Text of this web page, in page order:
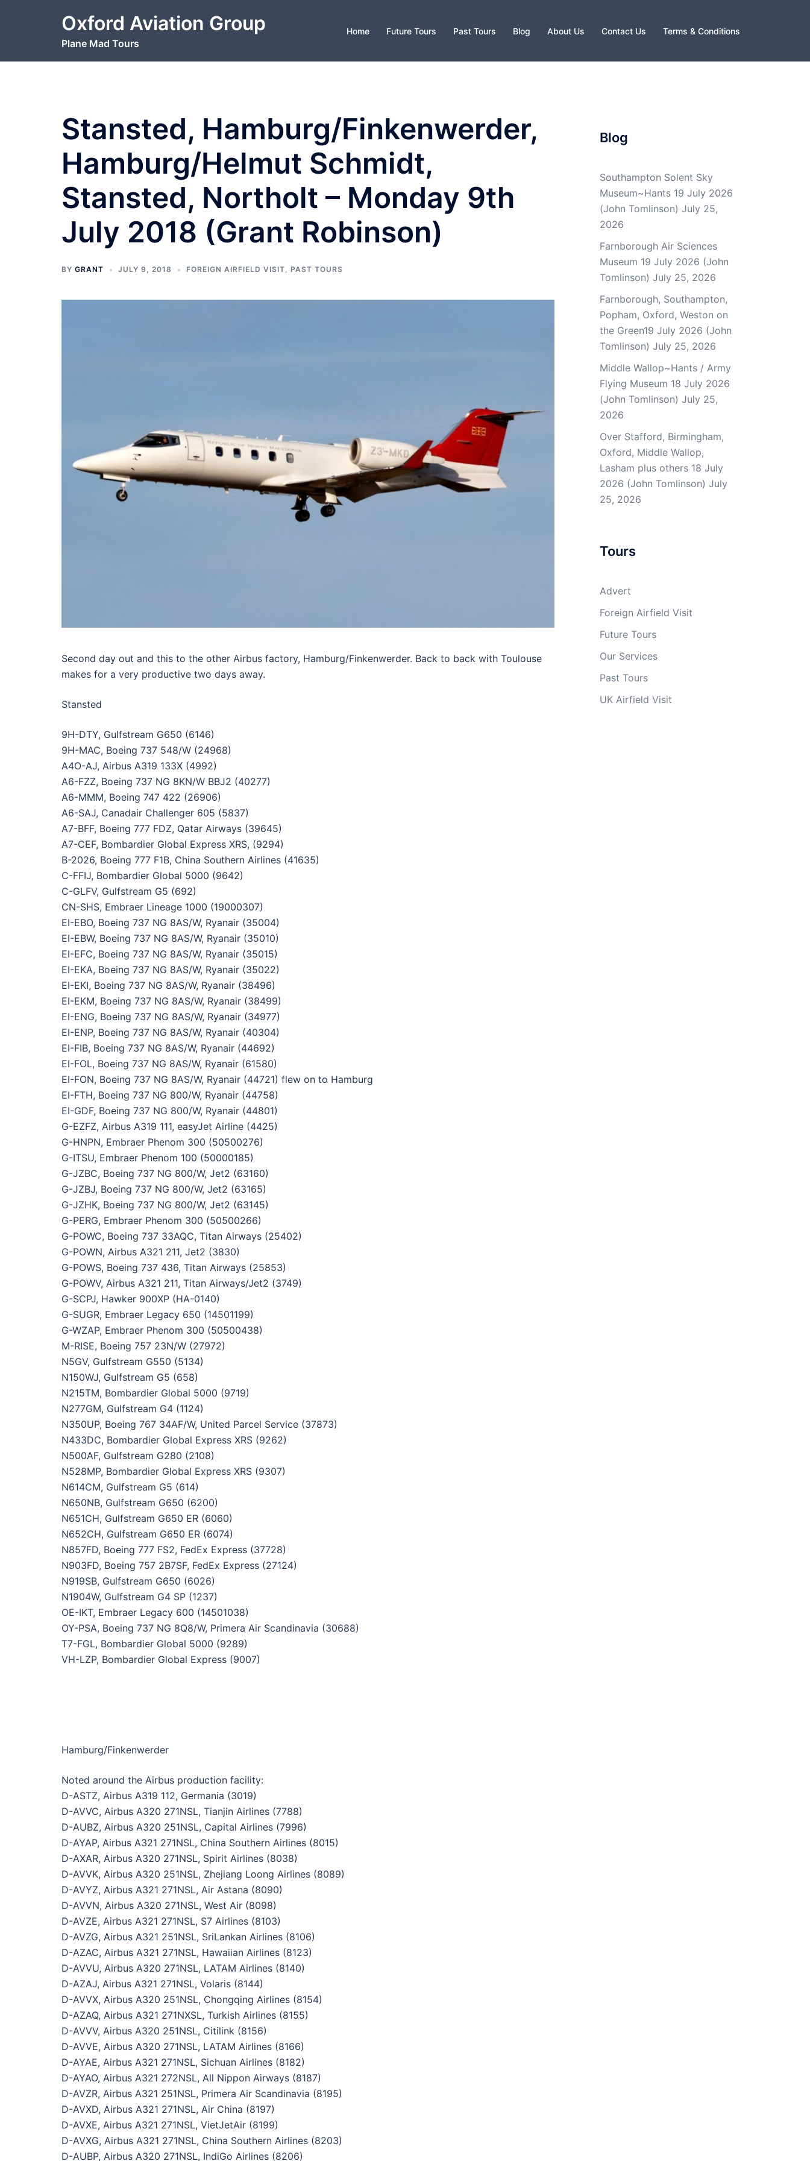
Oxford Aviation Group
Plane Mad Tours
Home Future Tours Past Tours Blog About Us Contact Us Terms & Conditions
Stansted, Hamburg/Finkenwerder,
Hamburg/Helmut Schmidt,
Stansted, Northolt – Monday 9th
July 2018 (Grant Robinson)
BY GRANT JULY 9, 2018 FOREIGN AIRFIELD VISIT, PAST TOURS
Second day out and this to the other Airbus factory, Hamburg/Finkenwerder. Back to back with Toulouse
makes for a very productive two days away.
Stansted
9H-DTY, Gulfstream G650 (6146)
9H-MAC, Boeing 737 548/W (24968)
A4O-AJ, Airbus A319 133X (4992)
A6-FZZ, Boeing 737 NG 8KN/W BBJ2 (40277)
A6-MMM, Boeing 747 422 (26906)
A6-SAJ, Canadair Challenger 605 (5837)
A7-BFF, Boeing 777 FDZ, Qatar Airways (39645)
A7-CEF, Bombardier Global Express XRS, (9294)
B-2026, Boeing 777 F1B, China Southern Airlines (41635)
C-FFIJ, Bombardier Global 5000 (9642)
C-GLFV, Gulfstream G5 (692)
CN-SHS, Embraer Lineage 1000 (19000307)
EI-EBO, Boeing 737 NG 8AS/W, Ryanair (35004)
EI-EBW, Boeing 737 NG 8AS/W, Ryanair (35010)
EI-EFC, Boeing 737 NG 8AS/W, Ryanair (35015)
EI-EKA, Boeing 737 NG 8AS/W, Ryanair (35022)
EI-EKI, Boeing 737 NG 8AS/W, Ryanair (38496)
EI-EKM, Boeing 737 NG 8AS/W, Ryanair (38499)
EI-ENG, Boeing 737 NG 8AS/W, Ryanair (34977)
EI-ENP, Boeing 737 NG 8AS/W, Ryanair (40304)
EI-FIB, Boeing 737 NG 8AS/W, Ryanair (44692)
EI-FOL, Boeing 737 NG 8AS/W, Ryanair (61580)
EI-FON, Boeing 737 NG 8AS/W, Ryanair (44721) flew on to Hamburg
EI-FTH, Boeing 737 NG 800/W, Ryanair (44758)
EI-GDF, Boeing 737 NG 800/W, Ryanair (44801)
G-EZFZ, Airbus A319 111, easyJet Airline (4425)
G-HNPN, Embraer Phenom 300 (50500276)
G-ITSU, Embraer Phenom 100 (50000185)
G-JZBC, Boeing 737 NG 800/W, Jet2 (63160)
G-JZBJ, Boeing 737 NG 800/W, Jet2 (63165)
G-JZHK, Boeing 737 NG 800/W, Jet2 (63145)
G-PERG, Embraer Phenom 300 (50500266)
G-POWC, Boeing 737 33AQC, Titan Airways (25402)
G-POWN, Airbus A321 211, Jet2 (3830)
G-POWS, Boeing 737 436, Titan Airways (25853)
G-POWV, Airbus A321 211, Titan Airways/Jet2 (3749)
G-SCPJ, Hawker 900XP (HA-0140)
G-SUGR, Embraer Legacy 650 (14501199)
G-WZAP, Embraer Phenom 300 (50500438)
M-RISE, Boeing 757 23N/W (27972)
N5GV, Gulfstream G550 (5134)
N150WJ, Gulfstream G5 (658)
N215TM, Bombardier Global 5000 (9719)
N277GM, Gulfstream G4 (1124)
N350UP, Boeing 767 34AF/W, United Parcel Service (37873)
N433DC, Bombardier Global Express XRS (9262)
N500AF, Gulfstream G280 (2108)
N528MP, Bombardier Global Express XRS (9307)
N614CM, Gulfstream G5 (614)
N650NB, Gulfstream G650 (6200)
N651CH, Gulfstream G650 ER (6060)
N652CH, Gulfstream G650 ER (6074)
N857FD, Boeing 777 FS2, FedEx Express (37728)
N903FD, Boeing 757 2B7SF, FedEx Express (27124)
N919SB, Gulfstream G650 (6026)
N1904W, Gulfstream G4 SP (1237)
OE-IKT, Embraer Legacy 600 (14501038)
OY-PSA, Boeing 737 NG 8Q8/W, Primera Air Scandinavia (30688)
T7-FGL, Bombardier Global 5000 (9289)
VH-LZP, Bombardier Global Express (9007)
Hamburg/Finkenwerder
Noted around the Airbus production facility:
D-ASTZ, Airbus A319 112, Germania (3019)
D-AVVC, Airbus A320 271NSL, Tianjin Airlines (7788)
D-AUBZ, Airbus A320 251NSL, Capital Airlines (7996)
D-AYAP, Airbus A321 271NSL, China Southern Airlines (8015)
D-AXAR, Airbus A320 271NSL, Spirit Airlines (8038)
D-AVVK, Airbus A320 251NSL, Zhejiang Loong Airlines (8089)
D-AVYZ, Airbus A321 271NSL, Air Astana (8090)
D-AVVN, Airbus A320 271NSL, West Air (8098)
D-AVZE, Airbus A321 271NSL, S7 Airlines (8103)
D-AVZG, Airbus A321 251NSL, SriLankan Airlines (8106)
D-AZAC, Airbus A321 271NSL, Hawaiian Airlines (8123)
D-AVVU, Airbus A320 271NSL, LATAM Airlines (8140)
D-AZAJ, Airbus A321 271NSL, Volaris (8144)
D-AVVX, Airbus A320 251NSL, Chongqing Airlines (8154)
D-AZAQ, Airbus A321 271NXSL, Turkish Airlines (8155)
D-AVVV, Airbus A320 251NSL, Citilink (8156)
D-AVVE, Airbus A320 271NSL, LATAM Airlines (8166)
D-AYAE, Airbus A321 271NSL, Sichuan Airlines (8182)
D-AYAO, Airbus A321 272NSL, All Nippon Airways (8187)
D-AVZR, Airbus A321 251NSL, Primera Air Scandinavia (8195)
D-AVXD, Airbus A321 271NSL, Air China (8197)
D-AVXE, Airbus A321 271NSL, VietJetAir (8199)
D-AVXG, Airbus A321 271NSL, China Southern Airlines (8203)
D-AUBP, Airbus A320 271NSL, IndiGo Airlines (8206)
Blog
Southampton Solent Sky
Museum~Hants 19 July 2026
(John Tomlinson) July 25,
2026
Farnborough Air Sciences
Museum 19 July 2026 (John
Tomlinson) July 25, 2026
Farnborough, Southampton,
Popham, Oxford, Weston on
the Green19 July 2026 (John
Tomlinson) July 25, 2026
Middle Wallop~Hants / Army
Flying Museum 18 July 2026
(John Tomlinson) July 25,
2026
Over Stafford, Birmingham,
Oxford, Middle Wallop,
Lasham plus others 18 July
2026 (John Tomlinson) July
25, 2026
Tours
Advert
Foreign Airfield Visit
Future Tours
Our Services
Past Tours
UK Airfield Visit